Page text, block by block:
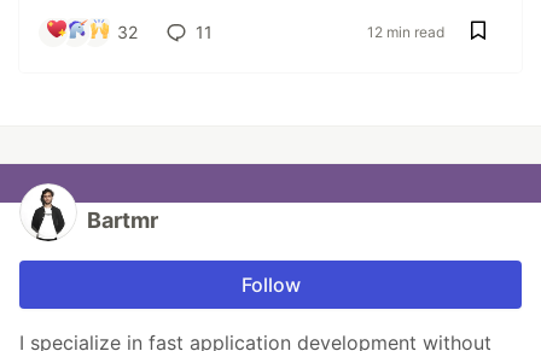
32 11 12 min read
Bartmr
Follow
I specialize in fast application development without